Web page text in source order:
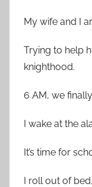
My wife and I
Trying to help
knighthood.
6 AM, we
I wake at the
It’s time for
I roll out of